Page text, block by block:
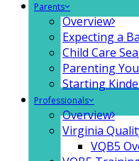
Parents
Overview
Expecting a
Child Care
Parenting
Starting
Professionals
Overview
Virginia
VQB5